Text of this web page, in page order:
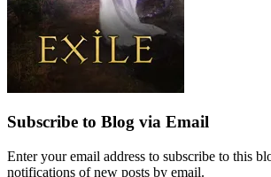
Subscribe to Blog via Email
Enter your email address to subscribe to this
notifications of new posts by email.